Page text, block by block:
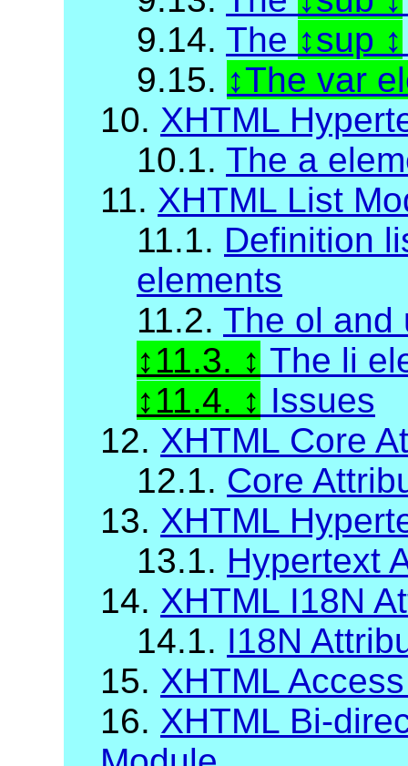
9.14. The sup
9.15.
The var
10. XHTML
10.1. The a
11. XHTML List
11.1. Definition
elements
11.2. The ol and
11.3.
The li
11.4.
Issues
12. XHTML Core
12.1. Core
13. XHTML
13.1. Hypertext
14. XHTML I18N
14.1. I18N
15. XHTML
16. XHTML Bi-